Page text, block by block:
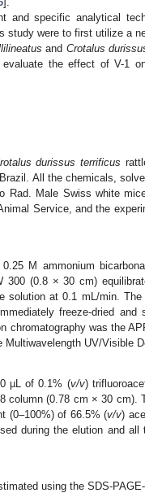
and specific analytical
were to first utilize a
and Crotalus
the effect of V-1
durissus terrificus
All the chemicals,
Rad. Male Swiss white
Service, and the
M ammonium
300 (0.8 × 30 cm)
solution at 0.1 mL/min.
freeze-dried and
chromatography was the
UV/Visible
µL of 0.1% (v/v)
column (0.78 cm × 30 cm).
(0–100%) of 66.5% (v/v)
during the elution and all
using the SDS-